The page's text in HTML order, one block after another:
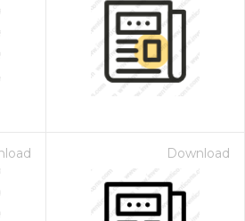
Download